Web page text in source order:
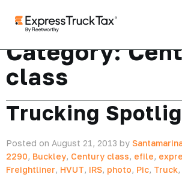
Category:
class
Trucking
Posted on August 21, 2013 by
2290, Buckley, Century class, efile,
Freightliner, HVUT, IRS, photo, Pic, Truck,